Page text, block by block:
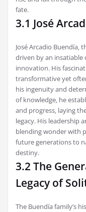
fate.
3.1 José
José Arcadio Buendía‚
driven by an insatiable
innovation. His
transformative yet
his ingenuity and
of knowledge‚ he
and progress‚ laying
legacy. His leadership
blending wonder with
future generations to
destiny.
3.2 The
Legacy of
The Buendía family’s